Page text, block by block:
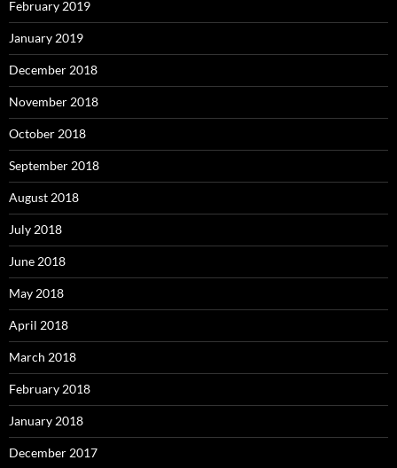
February 2019
January 2019
December 2018
November 2018
October 2018
September 2018
August 2018
July 2018
June 2018
May 2018
April 2018
March 2018
February 2018
January 2018
December 2017